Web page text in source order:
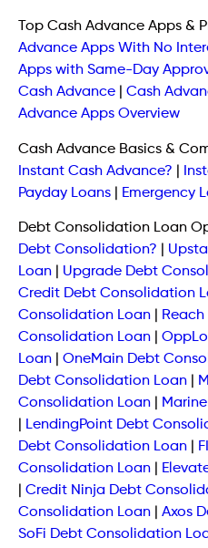
Top Cash Advance Apps &
Advance Apps With No
Apps with Same-Day
Cash Advance
Cash
Advance Apps Overview
Cash Advance Basics &
Instant Cash Advance?
Payday Loans
Emergency
Debt Consolidation Loan
Debt Consolidation?
Loan
Upgrade Debt
Credit Debt Consolidation
Consolidation Loan
Consolidation Loan
Loan
OneMain Debt
Debt Consolidation Loan
Consolidation Loan
LendingPoint Debt
Debt Consolidation Loan
Consolidation Loan
Credit Ninja Debt
Consolidation Loan
Axos
SoFi Debt Consolidation